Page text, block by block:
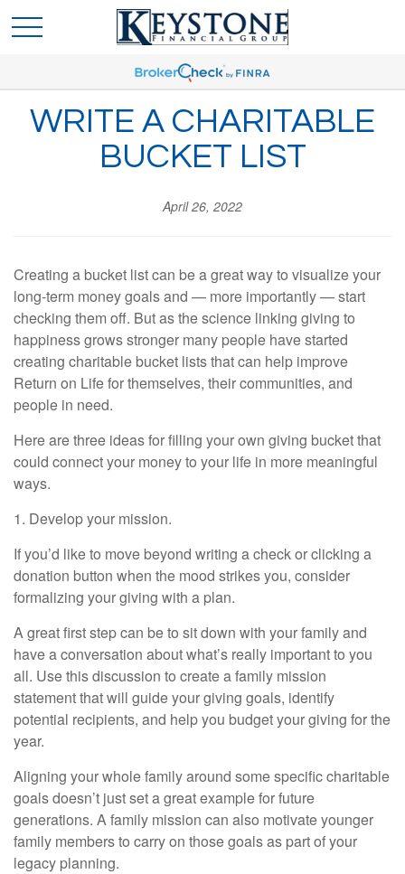
WRITE A CHARITABLE
BUCKET LIST
April 26, 2022
Creating a bucket list can be a great way to visualize your
long-term money goals and — more importantly — start
checking them off. But as the science linking giving to
happiness grows stronger many people have started
creating charitable bucket lists that can help improve
Return on Life for themselves, their communities, and
people in need.
Here are three ideas for filling your own giving bucket that
could connect your money to your life in more meaningful
ways.
1. Develop your mission.
If you’d like to move beyond writing a check or clicking a
donation button when the mood strikes you, consider
formalizing your giving with a plan.
A great first step can be to sit down with your family and
have a conversation about what’s really important to you
all. Use this discussion to create a family mission
statement that will guide your giving goals, identify
potential recipients, and help you budget your giving for the
year.
Aligning your whole family around some specific charitable
goals doesn’t just set a great example for future
generations. A family mission can also motivate younger
family members to carry on those goals as part of your
legacy planning.